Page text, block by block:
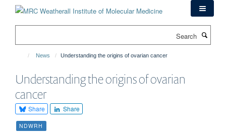
News Understanding the origins of ovarian cancer
Understanding the origins of ovarian
cancer
Share Share
NDWRH